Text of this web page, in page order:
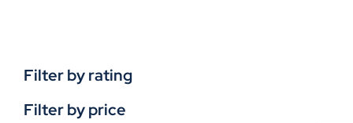
Filter by rating
Filter by price